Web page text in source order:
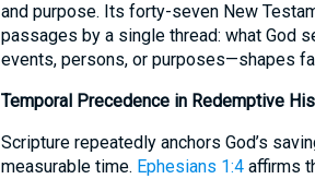
and purpose. Its forty-seven New
passages by a single thread: what God
events, persons, or purposes—shapes
Temporal Precedence in Redemptive
Scripture repeatedly anchors God’s
measurable time. Ephesians 1:4affirms